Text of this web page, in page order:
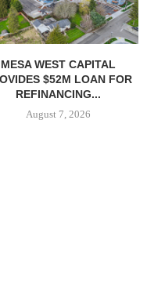
MARCUS & MILLICHAP
SALE OF 984-UNIT
SELF-STORAGE...
August 7, 2026